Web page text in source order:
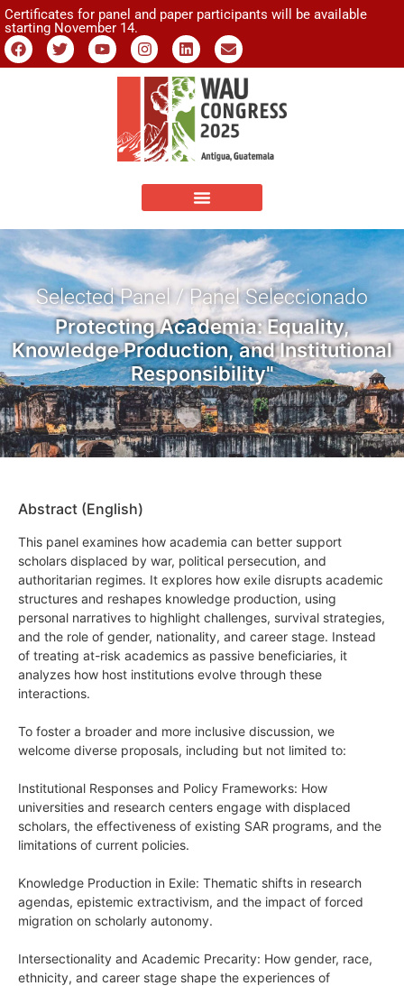
Certificates for panel and paper participants will be available
starting November 14.
Selected Panel / Panel Seleccionado
Protecting Academia: Equality,
Knowledge Production, and Institutional
Responsibility"
Abstract (English)
This panel examines how academia can better support
scholars displaced by war, political persecution, and
authoritarian regimes. It explores how exile disrupts academic
structures and reshapes knowledge production, using
personal narratives to highlight challenges, survival strategies,
and the role of gender, nationality, and career stage. Instead
of treating at-risk academics as passive beneficiaries, it
analyzes how host institutions evolve through these
interactions.
To foster a broader and more inclusive discussion, we
welcome diverse proposals, including but not limited to:
Institutional Responses and Policy Frameworks: How
universities and research centers engage with displaced
scholars, the effectiveness of existing SAR programs, and the
limitations of current policies.
Knowledge Production in Exile: Thematic shifts in research
agendas, epistemic extractivism, and the impact of forced
migration on scholarly autonomy.
Intersectionality and Academic Precarity: How gender, race,
ethnicity, and career stage shape the experiences of